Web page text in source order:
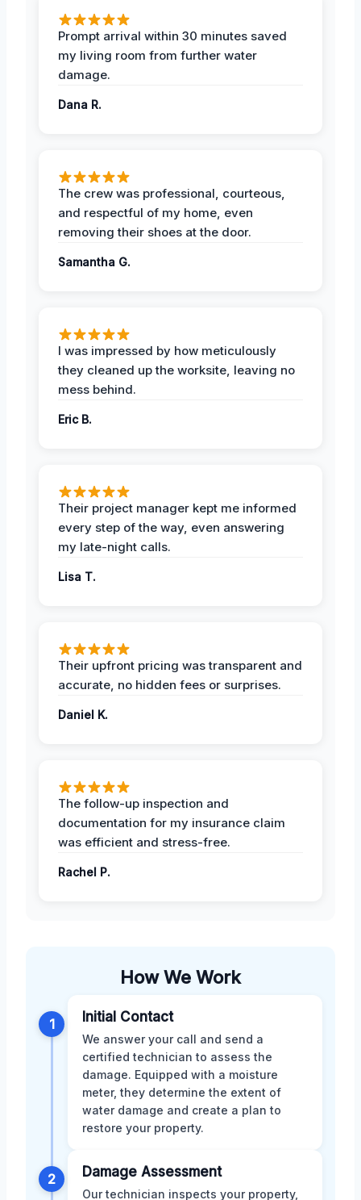
Prompt arrival within 30 minutes saved
my living room from further water
damage.
Dana R.
The crew was professional, courteous,
and respectful of my home, even
removing their shoes at the door.
Samantha G.
I was impressed by how meticulously
they cleaned up the worksite, leaving no
mess behind.
Eric B.
Their project manager kept me informed
every step of the way, even answering
my late-night calls.
Lisa T.
Their upfront pricing was transparent and
accurate, no hidden fees or surprises.
Daniel K.
The follow-up inspection and
documentation for my insurance claim
was efficient and stress-free.
Rachel P.
How We Work
1 Initial Contact
We answer your call and send a
certified technician to assess the
damage. Equipped with a moisture
meter, they determine the extent of
water damage and create a plan to
restore your property.
2 Damage Assessment
Our technician inspects your property,